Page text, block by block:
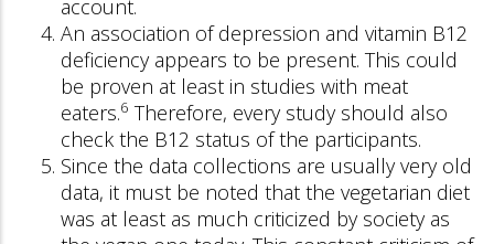
account.
An association of depression and vitamin B12
deficiency appears to be present. This could
be proven at least in studies with meat
eaters.6 Therefore, every study should also
check the B12 status of the participants.
Since the data collections are usually very old
data, it must be noted that the vegetarian diet
was at least as much criticized by society as